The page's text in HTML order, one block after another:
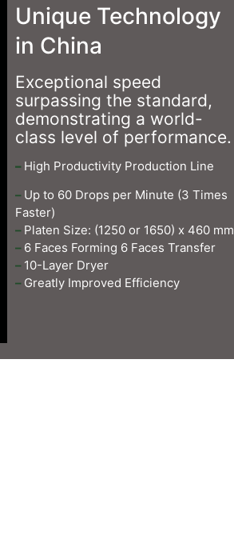
Unique Technology
in China
Exceptional speed
surpassing the standard,
demonstrating a world-
class level of performance.
– High Productivity Production Line
– Up to 60 Drops per Minute (3 Times
Faster)
– Platen Size: (1250 or 1650) x 460 mm
– 6 Faces Forming 6 Faces Transfer
– 10-Layer Dryer
– Greatly Improved Efficiency